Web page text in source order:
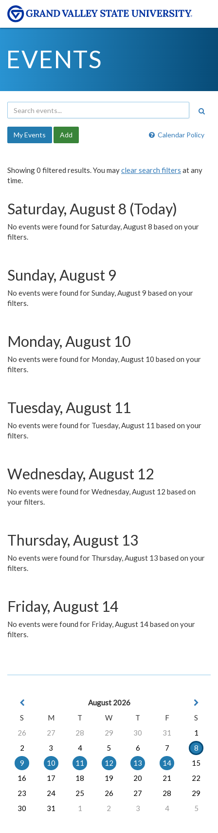
EVENTS
Calendar Policy
My Events Add
Showing 0 filtered results. You mayclear search filters at any
time.
Saturday, August 8 (Today)
No events were found for Saturday, August 8 based on your
filters.
Sunday, August 9
No events were found for Sunday, August 9 based on your
filters.
Monday, August 10
No events were found for Monday, August 10 based on your
filters.
Tuesday, August 11
No events were found for Tuesday, August 11 based on your
filters.
Wednesday, August 12
No events were found for Wednesday, August 12 based on
your filters.
Thursday, August 13
No events were found for Thursday, August 13 based on your
filters.
Friday, August 14
No events were found for Friday, August 14 based on your
filters.
August 2026
S
M T W T F
S
26
27 28 29 30 31
1
2
3 4 5 6 7
8
9
10 11 12 13 14
15
16
17 18 19 20 21
22
23
24 25 26 27 28
29
30
31 1 2 3 4 5